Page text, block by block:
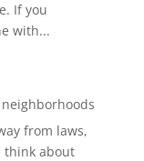
If you
with...
neighborhoods
from laws,
think about